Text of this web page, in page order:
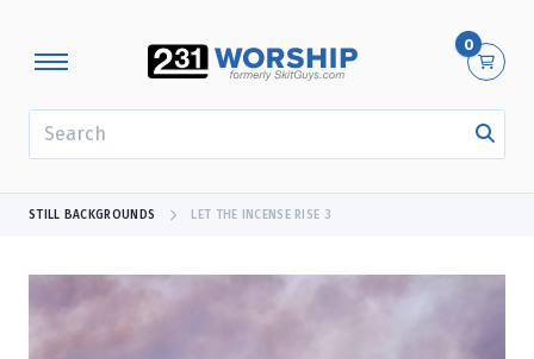
0
STILL BACKGROUNDS LET THE INCENSE RISE 3